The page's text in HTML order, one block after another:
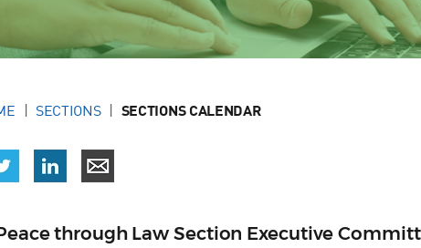
SECTIONS SECTIONS CALENDAR
through Law Section Executive